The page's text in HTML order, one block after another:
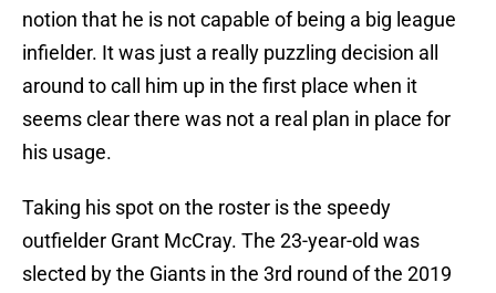
notion that he is not capable of being a big league
infielder. It was just a really puzzling decision all
around to call him up in the first place when it
seems clear there was not a real plan in place for
his usage.
Taking his spot on the roster is the speedy
outfielder Grant McCray. The 23-year-old was
slected by the Giants in the 3rd round of the 2019